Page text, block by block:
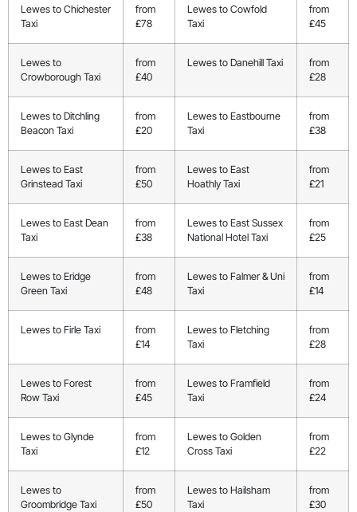
Lewes to Chichester
Taxi
from
£78
Lewes to Cowfold
Taxi
from
£45
Lewes to
Crowborough Taxi
from
£40
Lewes to Danehill Taxi
from
£28
Lewes to Ditchling
Beacon Taxi
from
£20
Lewes to Eastbourne
Taxi
from
£38
Lewes to East
Grinstead Taxi
from
£50
Lewes to East
Hoathly Taxi
from
£21
Lewes to East Dean
Taxi
from
£38
Lewes to East Sussex
National Hotel Taxi
from
£25
Lewes to Eridge
Green Taxi
from
£48
Lewes to Falmer & Uni
Taxi
from
£14
Lewes to Firle Taxi
from
£14
Lewes to Fletching
Taxi
from
£28
Lewes to Forest
Row Taxi
from
£45
Lewes to Framfield
Taxi
from
£24
Lewes to Glynde
Taxi
from
£12
Lewes to Golden
Cross Taxi
from
£22
Lewes to
Groombridge Taxi
from
£50
Lewes to Hailsham
Taxi
from
£30